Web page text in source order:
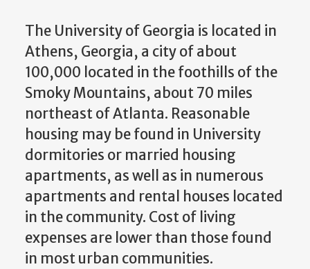
The University of Georgia is located in
Athens, Georgia, a city of about
100,000 located in the foothills of the
Smoky Mountains, about 70 miles
northeast of Atlanta. Reasonable
housing may be found in University
dormitories or married housing
apartments, as well as in numerous
apartments and rental houses located
in the community. Cost of living
expenses are lower than those found
in most urban communities.